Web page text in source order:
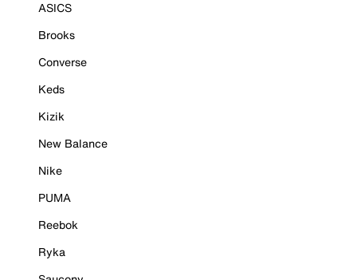
ASICS
Brooks
Converse
Keds
Kizik
New Balance
Nike
PUMA
Reebok
Ryka